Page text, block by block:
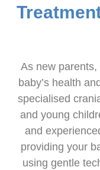
As new
baby’s health
specialised
and young
and
providing your
using gentle